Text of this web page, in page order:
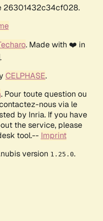
26301432c34cf028.
. Made with ❤️ in
CELPHASE.
. Pour toute question ou
nous via le
by Inria. If you have
the service, please
tool.-- Imprint
version 1.25.0.